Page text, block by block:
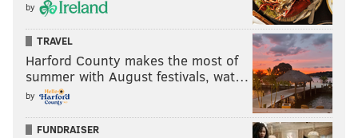
by
TRAVEL
Harford County makes the most of
summer with August festivals, wat…
by
FUNDRAISER